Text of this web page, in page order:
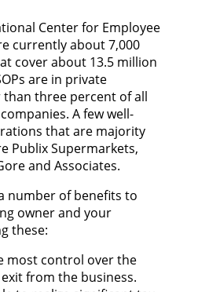
Center for Employee
currently about 7,000
cover about 13.5 million
are in private
three percent of all
A few well-
that are majority
Publix Supermarkets,
and Associates.
number of benefits to
owner and your
these:
most control over the
from the business.